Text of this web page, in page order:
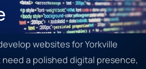
websites for Yorkville
a polished digital presence,